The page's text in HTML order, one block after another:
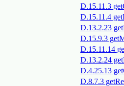
D.15.11.3
D.15.11.4
D.13.2.23
D.15.9.3
D.15.11.14
D.13.2.24
D.4.25.13
D.8.7.3